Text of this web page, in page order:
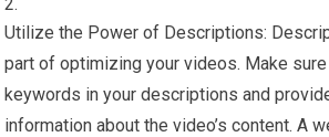
Utilize the Power of Descriptions:
part of optimizing your videos. Make
keywords in your descriptions and
information about the video’s content. A